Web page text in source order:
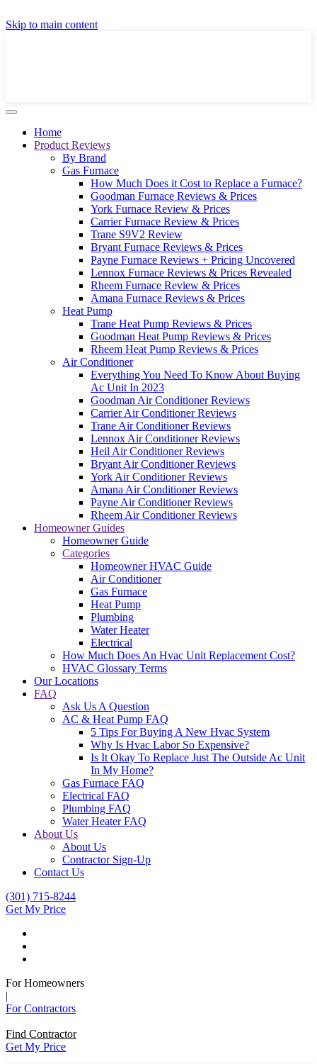
Skip to main content
Home
Product Reviews
By Brand
Gas Furnace
How Much Does it Cost to Replace a Furnace?
Goodman Furnace Reviews & Prices
York Furnace Review & Prices
Carrier Furnace Review & Prices
Trane S9V2 Review
Bryant Furnace Reviews & Prices
Payne Furnace Reviews + Pricing Uncovered
Lennox Furnace Reviews & Prices Revealed
Rheem Furnace Review & Prices
Amana Furnace Reviews & Prices
Heat Pump
Trane Heat Pump Reviews & Prices
Goodman Heat Pump Reviews & Prices
Rheem Heat Pump Reviews & Prices
Air Conditioner
Everything You Need To Know About Buying
Ac Unit In 2023
Goodman Air Conditioner Reviews
Carrier Air Conditioner Reviews
Trane Air Conditioner Reviews
Lennox Air Conditioner Reviews
Heil Air Conditioner Reviews
Bryant Air Conditioner Reviews
York Air Conditioner Reviews
Amana Air Conditioner Reviews
Payne Air Conditioner Reviews
Rheem Air Conditioner Reviews
Homeowner Guides
Homeowner Guide
Categories
Homeowner HVAC Guide
Air Conditioner
Gas Furnace
Heat Pump
Plumbing
Water Heater
Electrical
How Much Does An Hvac Unit Replacement Cost?
HVAC Glossary Terms
Our Locations
FAQ
Ask Us A Question
AC & Heat Pump FAQ
5 Tips For Buying A New Hvac System
Why Is Hvac Labor So Expensive?
Is It Okay To Replace Just The Outside Ac Unit
In My Home?
Gas Furnace FAQ
Electrical FAQ
Plumbing FAQ
Water Heater FAQ
About Us
About Us
Contractor Sign-Up
Contact Us
(301) 715-8244
Get My Price
For Homeowners
|
For Contractors
Find Contractor
Get My Price
GET A LOCAL FULLY-INSTALLED PRICE IN
SECONDS ONLINE